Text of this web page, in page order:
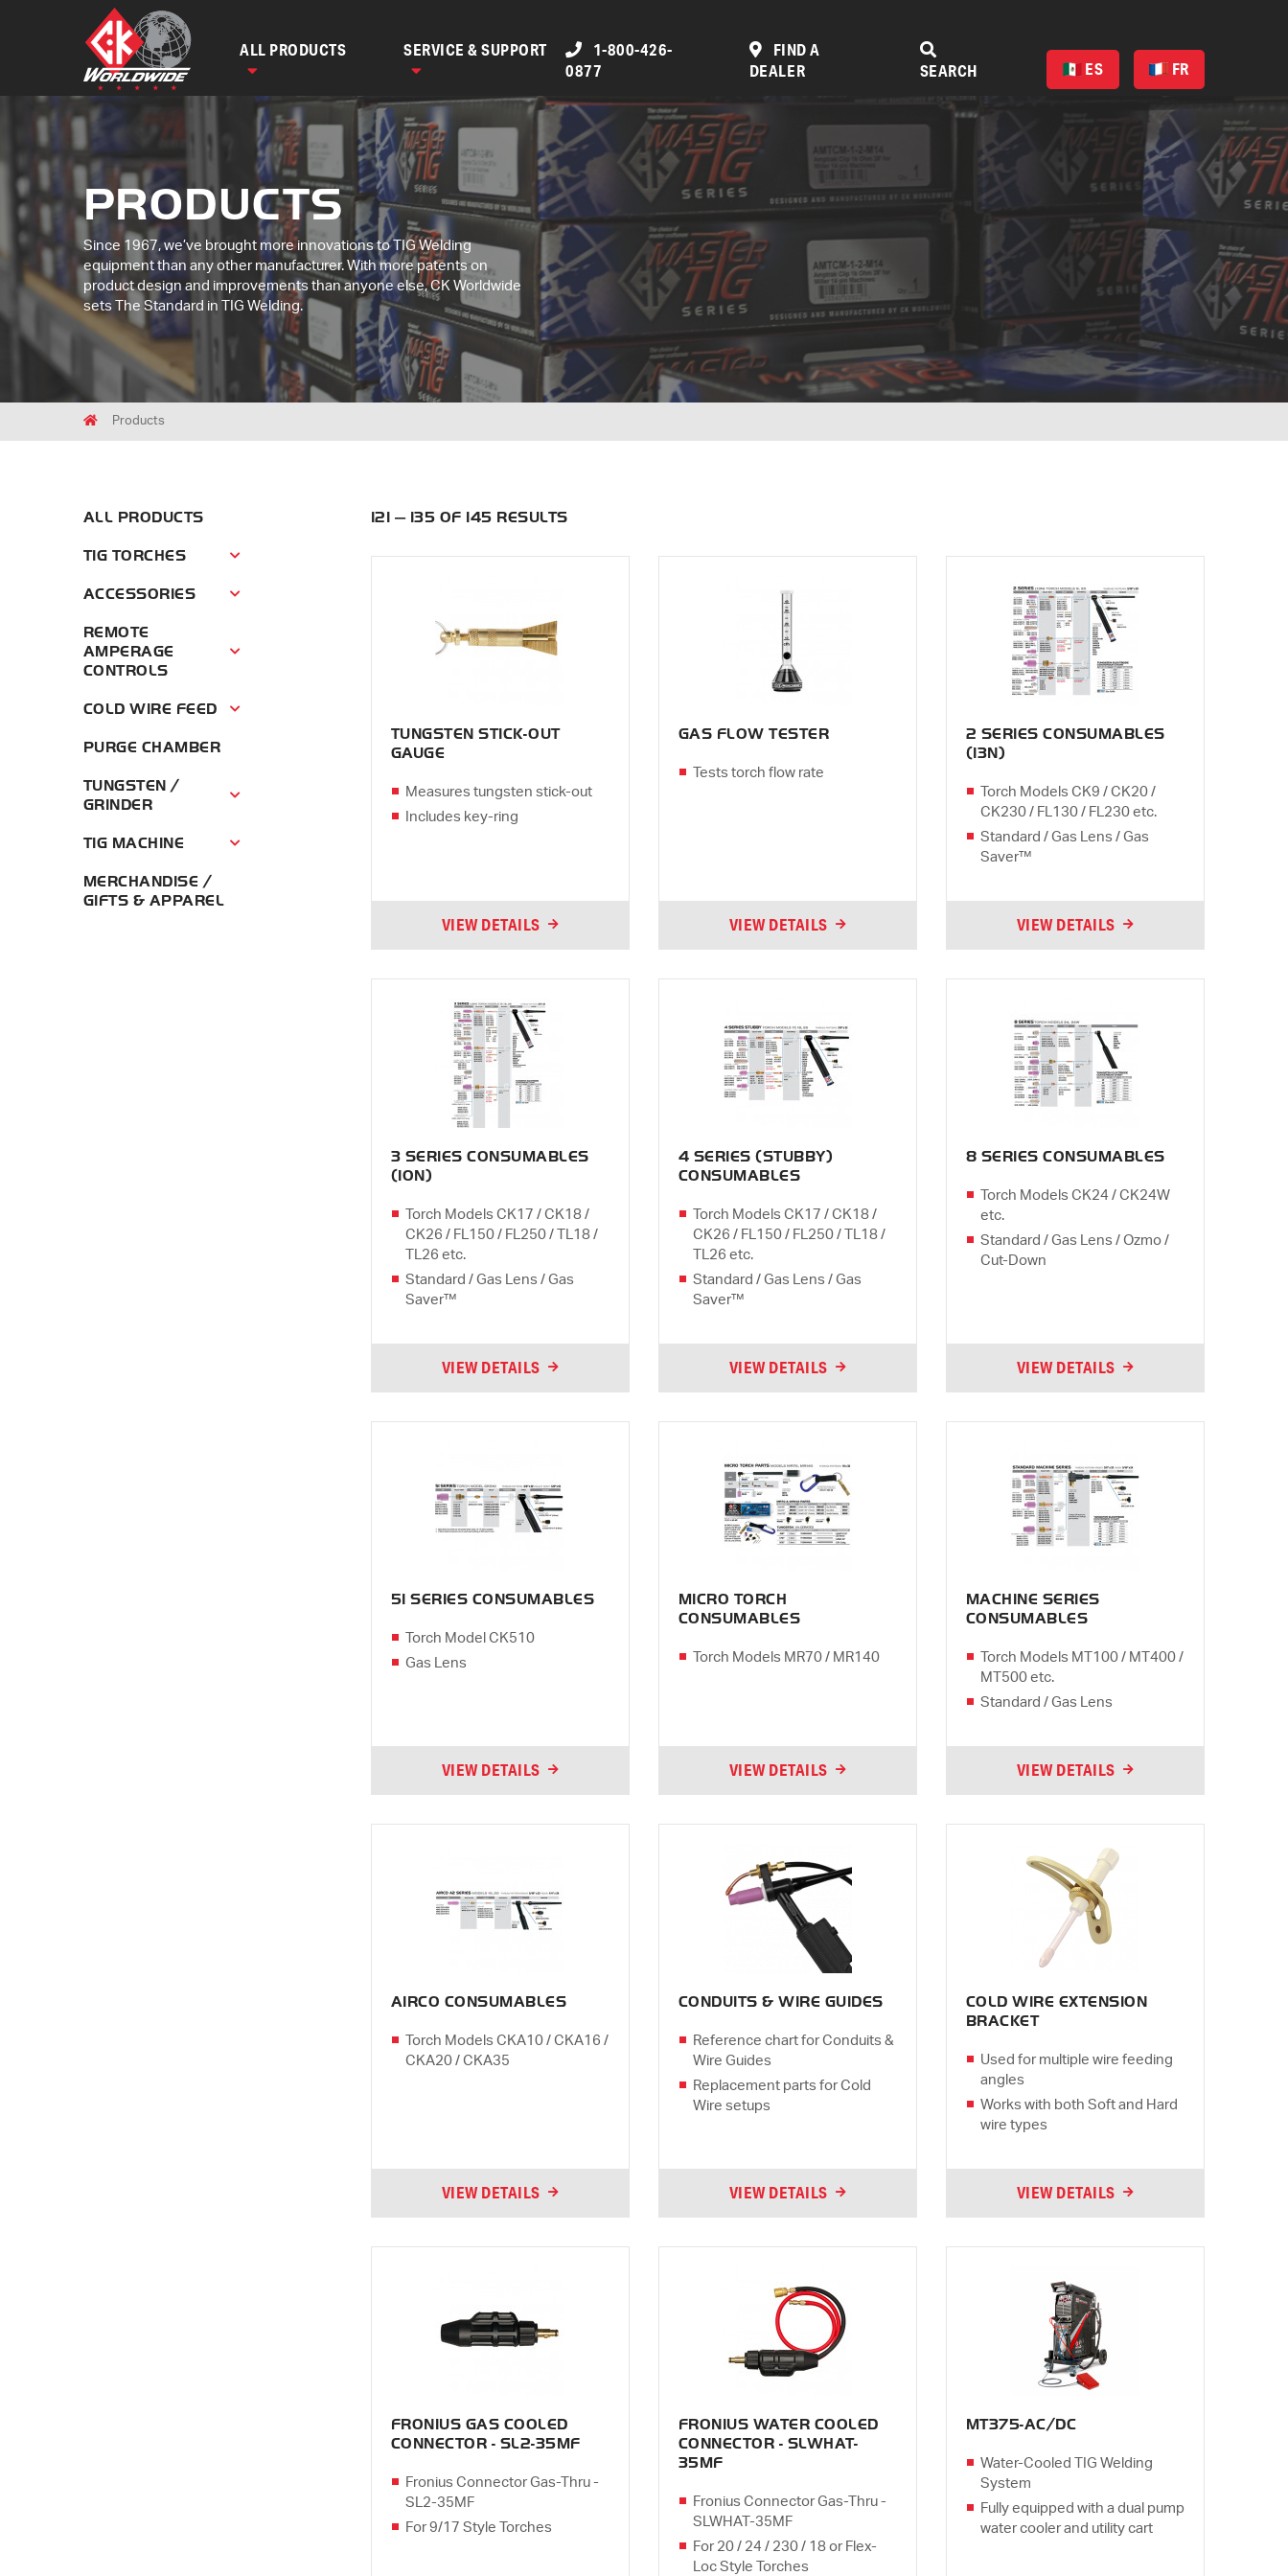
ALL PRODUCTS SERVICE & SUPPORT
1-800-426-
0877
FIND A
DEALER
SEARCH ES FR
PRODUCTS
Since 1967, we’ve brought more innovations to TIG Welding
equipment than any other manufacturer. With more patents on
product design and improvements than anyone else, CK Worldwide
sets The Standard in TIG Welding.
HomeProducts
ALL PRODUCTS
TIG TORCHES Tig Torches Menu
ACCESSORIES Accessories Menu
REMOTE
AMPERAGE
CONTROLS
Remote Amperage Controls Menu
COLD WIRE FEED Cold Wire Feed Menu
PURGE CHAMBER
TUNGSTEN /
GRINDER
Tungsten / Grinder Menu
TIG MACHINE Tig Machine Menu
MERCHANDISE /
GIFTS & APPAREL
121 — 135 OF 145 RESULTS
TUNGSTEN STICK-OUT
GAUGE
Measures tungsten stick-out
Includes key-ring
VIEW DETAILS
GAS FLOW TESTER
Tests torch flow rate
VIEW DETAILS
2 SERIES CONSUMABLES
(13N)
Torch Models CK9 / CK20 /
CK230 / FL130 / FL230 etc.
Standard / Gas Lens / Gas
Saver™
VIEW DETAILS
3 SERIES CONSUMABLES
(10N)
Torch Models CK17 / CK18 /
CK26 / FL150 / FL250 / TL18 /
TL26 etc.
Standard / Gas Lens / Gas
Saver™
VIEW DETAILS
4 SERIES (STUBBY)
CONSUMABLES
Torch Models CK17 / CK18 /
CK26 / FL150 / FL250 / TL18 /
TL26 etc.
Standard / Gas Lens / Gas
Saver™
VIEW DETAILS
8 SERIES CONSUMABLES
Torch Models CK24 / CK24W
etc.
Standard / Gas Lens / Ozmo /
Cut-Down
VIEW DETAILS
51 SERIES CONSUMABLES
Torch Model CK510
Gas Lens
VIEW DETAILS
MICRO TORCH
CONSUMABLES
Torch Models MR70 / MR140
VIEW DETAILS
MACHINE SERIES
CONSUMABLES
Torch Models MT100 / MT400 /
MT500 etc.
Standard / Gas Lens
VIEW DETAILS
AIRCO CONSUMABLES
Torch Models CKA10 / CKA16 /
CKA20 / CKA35
VIEW DETAILS
CONDUITS & WIRE GUIDES
Reference chart for Conduits &
Wire Guides
Replacement parts for Cold
Wire setups
VIEW DETAILS
COLD WIRE EXTENSION
BRACKET
Used for multiple wire feeding
angles
Works with both Soft and Hard
wire types
VIEW DETAILS
FRONIUS GAS COOLED
CONNECTOR - SL2-35MF
Fronius Connector Gas-Thru -
SL2-35MF
For 9/17 Style Torches
FRONIUS WATER COOLED
CONNECTOR - SLWHAT-
35MF
Fronius Connector Gas-Thru -
SLWHAT-35MF
For 20 / 24 / 230 / 18 or Flex-
Loc Style Torches
MT375-AC/DC
Water-Cooled TIG Welding
System
Fully equipped with a dual pump
water cooler and utility cart